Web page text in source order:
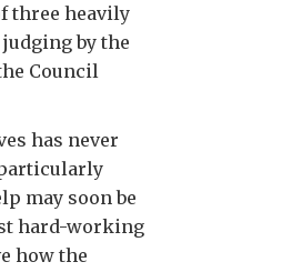
three heavily
by the
Council
has never
may soon be
hard-working
how the